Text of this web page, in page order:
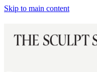
Skip to main content